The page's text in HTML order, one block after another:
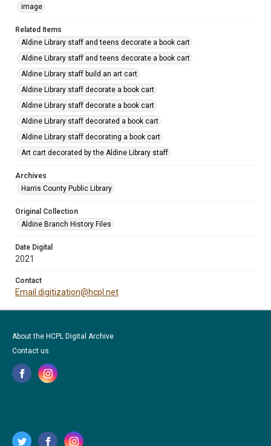
image
Related Items
Aldine Library staff and teens decorate a book cart
Aldine Library staff and teens decorate a book cart
Aldine Library staff build an art cart
Aldine Library staff decorate a book cart
Aldine Library staff decorate a book cart
Aldine Library staff decorated a book cart
Aldine Library staff decorating a book cart
Art cart decorated by the Aldine Library staff
Archives
Harris County Public Library
Original Collection
Aldine Branch History Files
Date Digital
2021
Contact
Email digitization@hcpl.net
About the HCPL Digital Archive
Contact us